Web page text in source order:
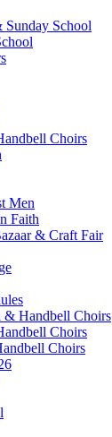
Sunday School
Choirs
Men
Faith
& Craft Fair
& Handbell Choirs
Choirs
Choirs